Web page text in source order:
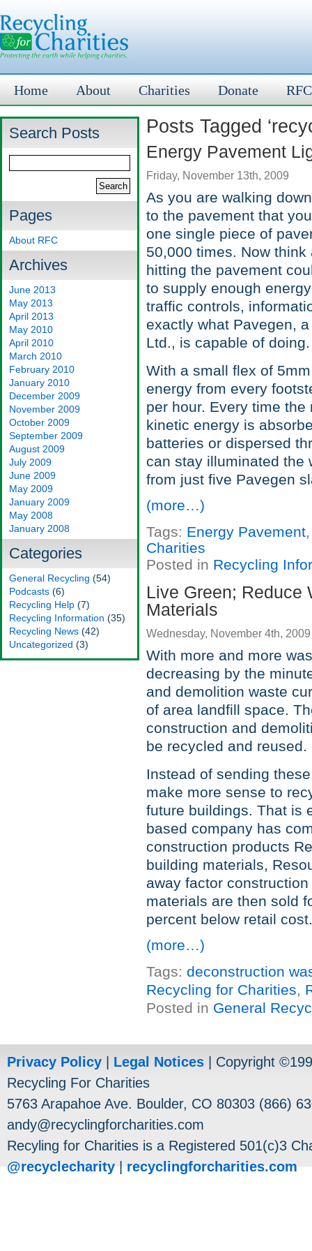
Home About Charities Donate
Search Posts
Pages
About RFC
Archives
June 2013
May 2013
April 2013
May 2010
April 2010
March 2010
February 2010
January 2010
December 2009
November 2009
October 2009
September 2009
August 2009
July 2009
June 2009
May 2009
January 2009
May 2008
January 2008
Categories
General Recycling (54)
Podcasts (6)
Recycling Help (7)
Recycling Information (35)
Recycling News (42)
Uncategorized (3)
Posts Tagged
Energy Pavement
Friday, November 13th, 2009
As you are walking
to the pavement that
one single piece of
50,000 times. Now
hitting the pavement
to supply enough
traffic controls,
exactly what Pavegen,
Ltd., is capable of doing.
With a small flex of
energy from every
per hour. Every time
kinetic energy is
batteries or dispersed
can stay illuminated the
from just five Pavegen
(more…)
Tags: Energy Pavement
Charities
Posted in Recycling
Live Green; Reduce
Materials
Wednesday, November 4th, 2009
With more and more
decreasing by the
and demolition waste
of area landfill space.
construction and
be recycled and reused.
Instead of sending
make more sense to
future buildings. That is
based company has
construction products
building materials,
away factor
materials are then sold
percent below retail cost.
(more…)
Tags: deconstruction
Recycling for Charities,
Posted in General
Privacy Policy Legal Notices | Copyright
Recycling For Charities
5763 Arapahoe Ave. Boulder, CO 80303 (866)
andy@recyclingforcharities.com
Recyling for Charities is a Registered 501(c)3
@recyclecharity
recyclingforcharities.com